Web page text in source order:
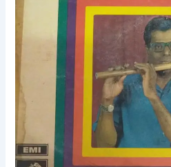
Mahalingam